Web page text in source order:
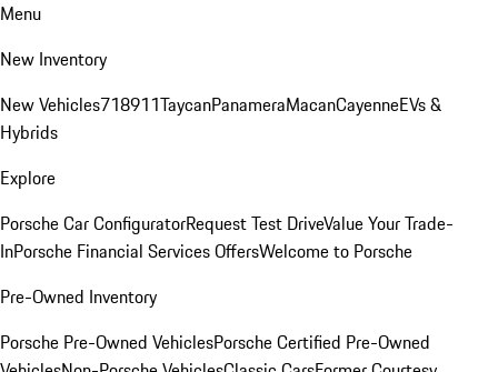
Menu
New Inventory
New Vehicles718911TaycanPanameraMacanCayenneEVs &
Hybrids
Explore
Porsche Car ConfiguratorRequest Test DriveValue Your Trade-
InPorsche Financial Services OffersWelcome to Porsche
Pre-Owned Inventory
Porsche Pre-Owned VehiclesPorsche Certified Pre-Owned